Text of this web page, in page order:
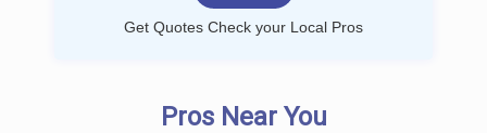
Get Quotes Check your Local Pros
Pros Near You